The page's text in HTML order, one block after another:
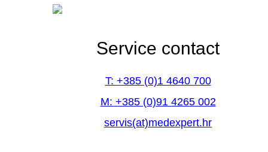
Service contact
T: +385 (0)1 4640 700
M: +385 (0)91 4265 002
servis(at)medexpert.hr